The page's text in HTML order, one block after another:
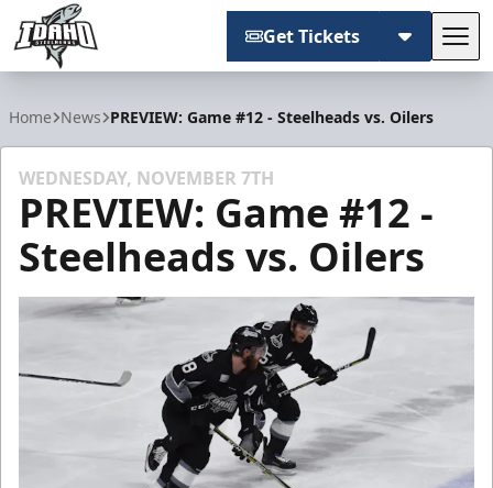
Get Tickets
Home News PREVIEW: Game #12 - Steelheads vs. Oilers
WEDNESDAY, NOVEMBER 7TH
PREVIEW: Game #12 -
Steelheads vs. Oilers